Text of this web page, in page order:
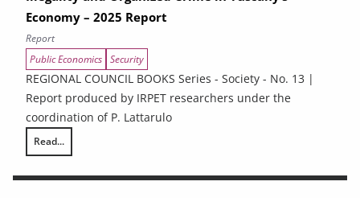
Economy – 2025 Report
Report
Public Economics Security
REGIONAL COUNCIL BOOKS Series - Society - No. 13 |
Report produced by IRPET researchers under the
coordination of P. Lattarulo
Read...